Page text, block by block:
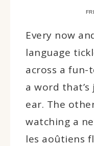
Every now
language
across a
a word
ear. The
watching a
les aoûtiens